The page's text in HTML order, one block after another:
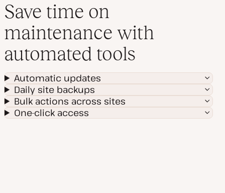
Save time on
maintenance with
automated tools
Automatic updates
Daily site backups
Bulk actions across sites
One-click access